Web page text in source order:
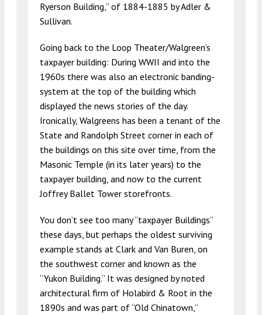
Ryerson Building,” of 1884-1885 by Adler &
Sullivan.
Going back to the Loop Theater/Walgreen’s
taxpayer building: During WWII and into the
1960s there was also an electronic banding-
system at the top of the building which
displayed the news stories of the day.
Ironically, Walgreens has been a tenant of the
State and Randolph Street corner in each of
the buildings on this site over time, from the
Masonic Temple (in its later years) to the
taxpayer building, and now to the current
Joffrey Ballet Tower storefronts.
You don’t see too many “taxpayer Buildings”
these days, but perhaps the oldest surviving
example stands at Clark and Van Buren, on
the southwest corner and known as the
“Yukon Building.” It was designed by noted
architectural firm of Holabird & Root in the
1890s and was part of “Old Chinatown,”